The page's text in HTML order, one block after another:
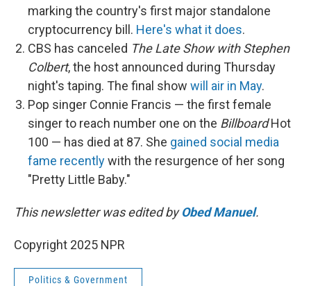
marking the country's first major standalone
cryptocurrency bill. Here's what it does.
CBS has canceled The Late Show with Stephen
Colbert, the host announced during Thursday
night's taping. The final show will air in May.
Pop singer Connie Francis — the first female
singer to reach number one on the BillboardHot
100 — has died at 87. She gained social media
fame recentlywith the resurgence of her song
"Pretty Little Baby."
This newsletter was edited byObed Manuel.
Copyright 2025 NPR
Politics & Government